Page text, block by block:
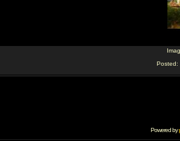
Posted:
Powered by